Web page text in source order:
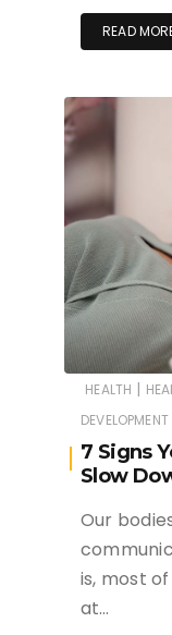
READ
HEALTH |
DEVELOPMENT
7 Signs
Slow
Our
is, most
at…